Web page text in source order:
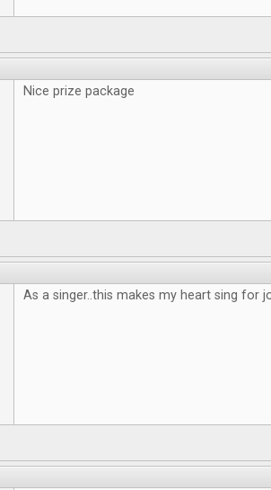
Nice prize package
As a singer..this makes my heart sing for